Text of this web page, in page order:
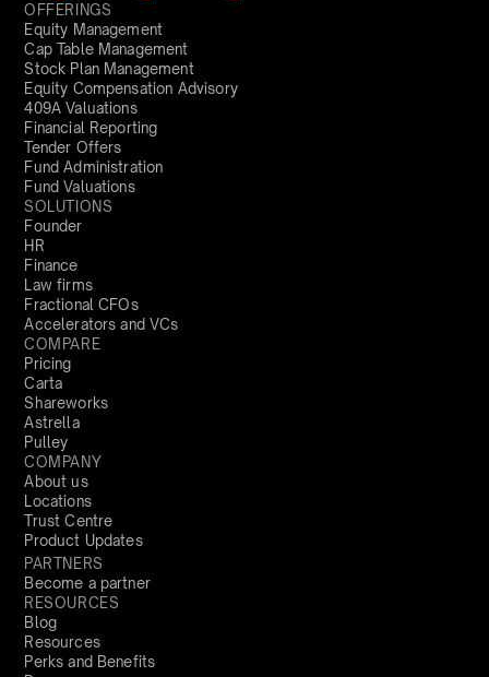
OFFERINGS
Equity Management
Cap Table Management
Stock Plan Management
Equity Compensation Advisory
409A Valuations
Financial Reporting
Tender Offers
Fund Administration
Fund Valuations
SOLUTIONS
Founder
HR
Finance
Law firms
Fractional CFOs
Accelerators and VCs
COMPARE
Pricing
Carta
Shareworks
Astrella
Pulley
COMPANY
About us
Locations
Trust Centre
Product Updates
PARTNERS
Become a partner
RESOURCES
Blog
Resources
Perks and Benefits